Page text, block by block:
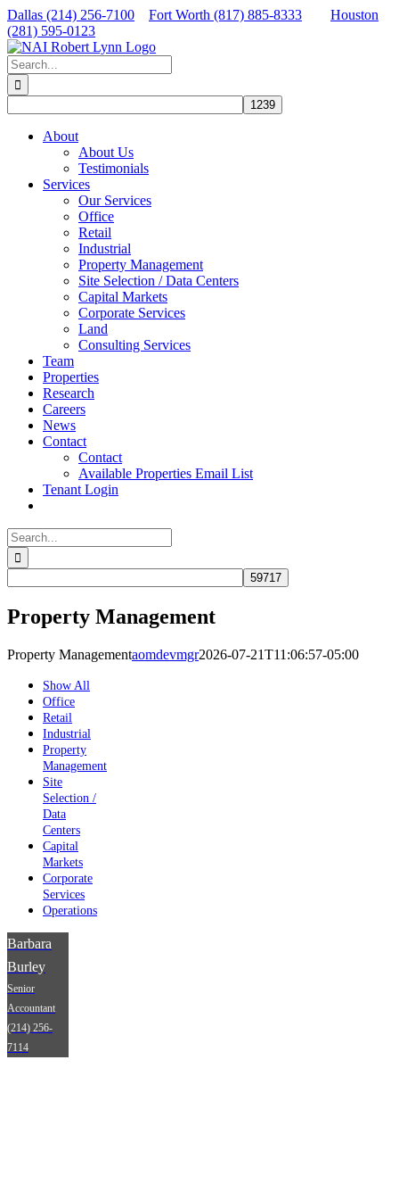
Skip
to
content
Dallas (214) 256-7100 Fort Worth (817) 885-8333
Houston
(281) 595-0123
Facebook
X
LinkedIn
Search
for:
About
About Us
Testimonials
Services
Our Services
Office
Retail
Industrial
Property Management
Site Selection / Data Centers
Capital Markets
Corporate Services
Land
Consulting Services
Team
Properties
Research
Careers
News
Contact
Contact
Available Properties Email List
Tenant Login
Search
for:
Property Management
Property Managementaomdevmgr2026-07-21T11:06:57-05:00
Show All
Office
Retail
Industrial
Property
Management
Site
Selection /
Data
Centers
Capital
Markets
Corporate
Services
Operations
Barbara
Burley
Senior
Accountant
(214) 256-
7114